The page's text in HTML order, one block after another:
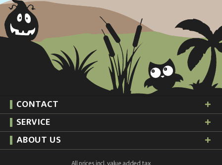
CONTACT
SERVICE
ABOUT US